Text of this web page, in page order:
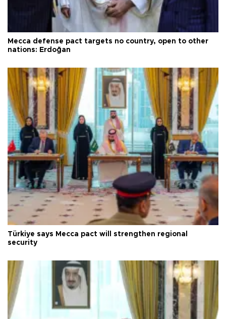
Mecca defense pact targets no country, open to other
nations: Erdoğan
Türkiye says Mecca pact will strengthen regional
security